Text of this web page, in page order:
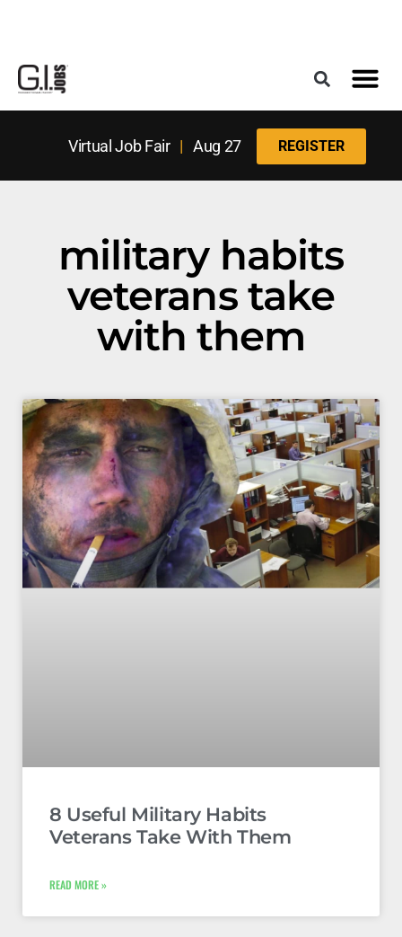
Virtual Job Fair| Aug 27 REGISTER
military habits
veterans take
with them
8 Useful Military Habits
Veterans Take With Them
READ MORE »